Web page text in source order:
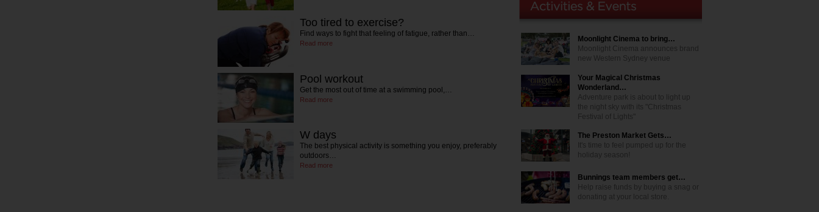
Too tired to exercise?
Find ways to fight that feeling of fatigue, rather than…
Read more
Pool workout
Get the most out of time at a swimming pool,…
Read more
W days
The best physical activity is something you enjoy, preferably
outdoors…
Read more
Moonlight Cinema to bring…
Moonlight Cinema announces brand
new Western Sydney venue
Your Magical Christmas
Wonderland…
Adventure park is about to light up
the night sky with its "Christmas
Festival of Lights"
The Preston Market Gets…
It's time to feel pumped up for the
holiday season!
Bunnings team members get…
Help raise funds by buying a snag or
donating at your local store.